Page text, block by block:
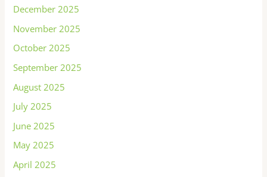
December 2025
November 2025
October 2025
September 2025
August 2025
July 2025
June 2025
May 2025
April 2025